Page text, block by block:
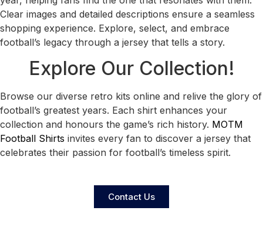
Clear images and detailed descriptions ensure a seamless
shopping experience. Explore, select, and embrace
football’s legacy through a jersey that tells a story.
Explore Our Collection!
Browse our diverse retro kits online and relive the glory of
football’s greatest years. Each shirt enhances your
collection and honours the game’s rich history. MOTM
Football Shirts invites every fan to discover a jersey that
celebrates their passion for football’s timeless spirit.
Contact Us